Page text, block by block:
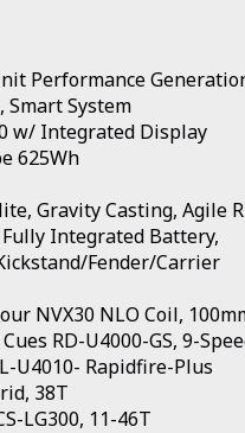
Performance
Smart System
w/ Integrated Display
625Wh
Gravity Casting, Agile
Integrated Battery,
Fender/Carrier
NVX30 NLO Coil,
RD-U4000-GS, 9-
U4010- Rapidfire-Plus
38T
LG300, 11-46T